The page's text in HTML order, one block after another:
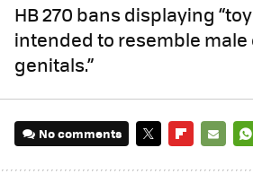
HB 270 bans displaying
intended to resemble male
genitals.”
No comments